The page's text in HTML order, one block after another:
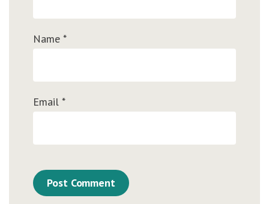
Name *
Email *